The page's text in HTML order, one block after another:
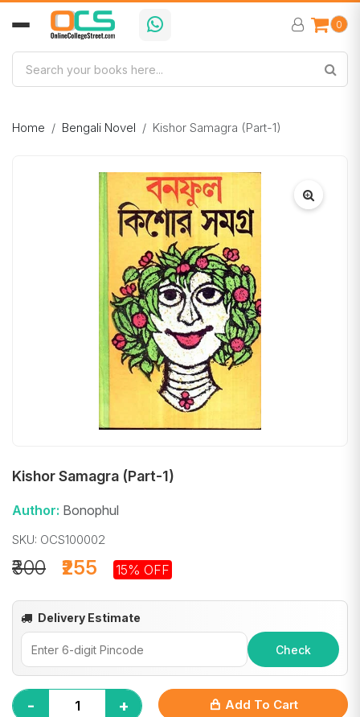
0
Home Bengali Novel Kishor Samagra (Part-1)
Kishor Samagra (Part-1)
Author: Bonophul
SKU: OCS100002
₹255
₹300 15% OFF
Delivery Estimate
Check
- + Add To Cart